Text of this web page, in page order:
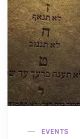
EVENTS